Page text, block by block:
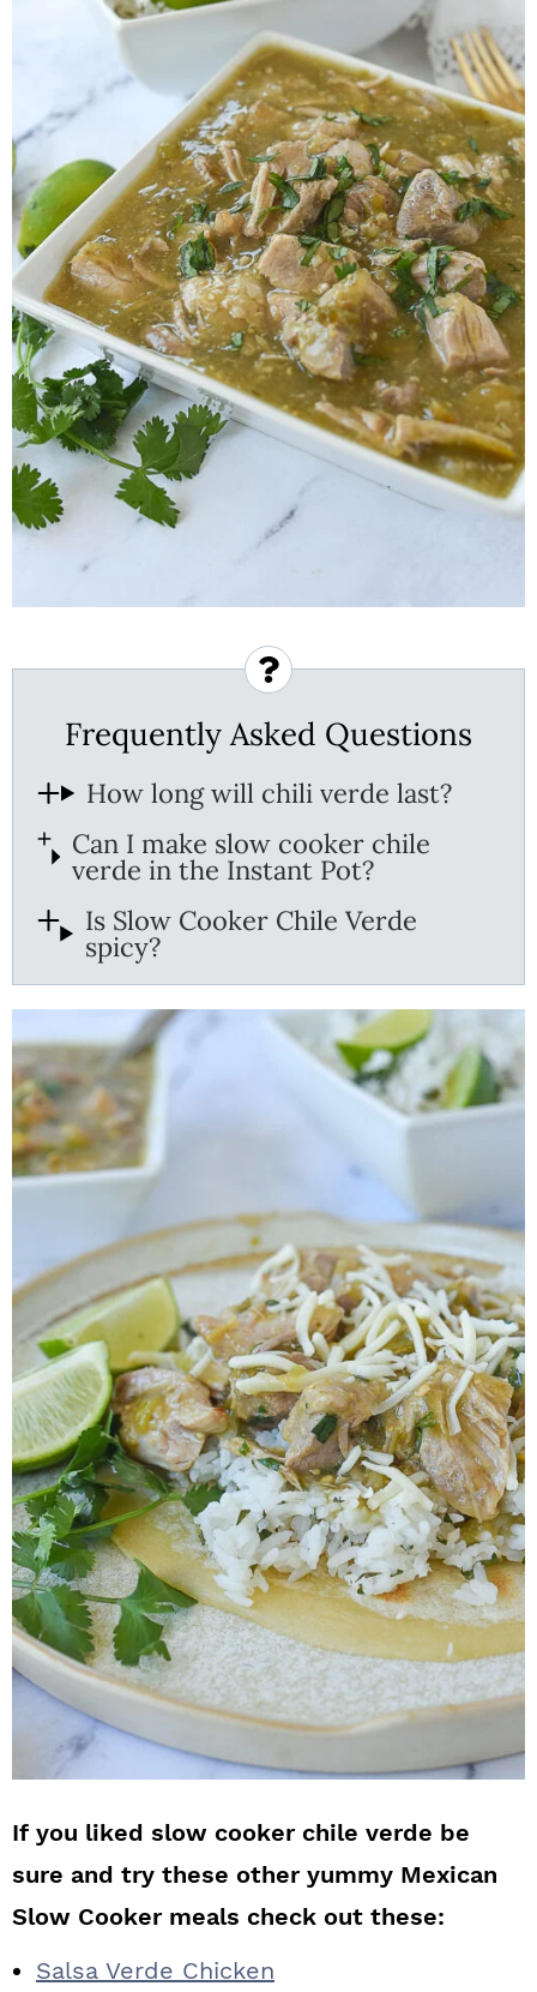
Frequently Asked Questions
How long will chili verde last?
Can I make slow cooker chile
verde in the Instant Pot?
Is Slow Cooker Chile Verde
spicy?
If you liked slow cooker chile verde be
sure and try these other yummy Mexican
Slow Cooker meals check out these:
Salsa Verde Chicken